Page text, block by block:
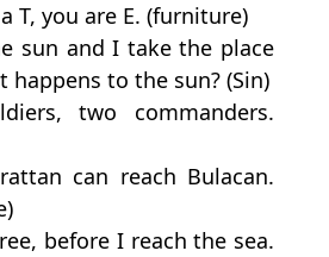
T, you are E. (furniture)
sun and I take the place
happens to the sun? (Sin)
two commanders.
can reach Bulacan.
before I reach the sea.